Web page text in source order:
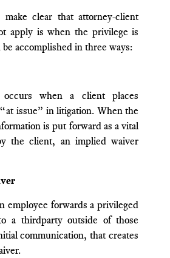
clear that attorney-client
apply is when the privilege is
accomplished in three ways:
when a client places
issue” in litigation. When the
is put forward as a vital
the client, an implied waiver
employee forwards a privileged
a thirdparty outside of those
communication, that creates